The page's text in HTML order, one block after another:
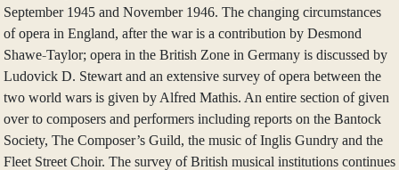
September 1945 and November 1946. The changing circumstances
of opera in England, after the war is a contribution by Desmond
Shawe-Taylor; opera in the British Zone in Germany is discussed by
Ludovick D. Stewart and an extensive survey of opera between the
two world wars is given by Alfred Mathis. An entire section of given
over to composers and performers including reports on the Bantock
Society, The Composer’s Guild, the music of Inglis Gundry and the
Fleet Street Choir. The survey of British musical institutions continues